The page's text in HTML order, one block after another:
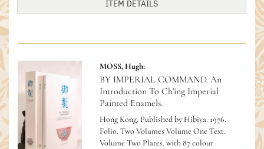
ITEM DETAILS
MOSS, Hugh:
BY IMPERIAL COMMAND. An
Introduction To Ch'ing Imperial
Painted Enamels.
Hong Kong. Published by Hibiya. 1976.
Folio. Two Volumes Volume One Text.
Volume Two Plates. with 87 colour